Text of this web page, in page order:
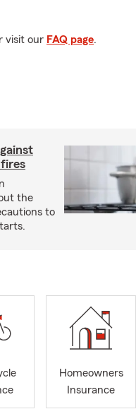
visit our FAQ page.
the
to
Homeowners
Insurance